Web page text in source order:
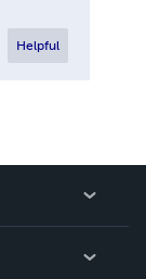
Helpful